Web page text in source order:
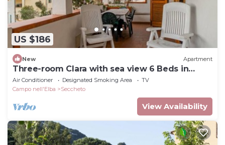
US $186
New Apartment
Three-room Clara with sea view 6 Beds in
Seccheto
Air Conditioner Designated Smoking Area
TV
Campo nell'Elba
Seccheto
View Availability